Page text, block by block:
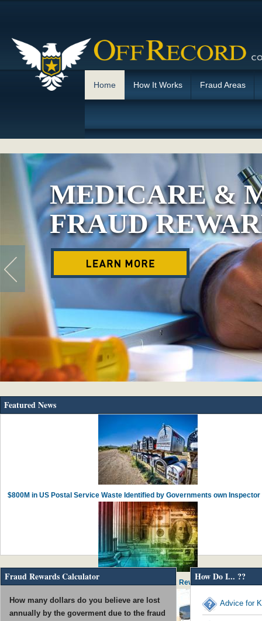
Home How It Works Fraud Areas
MEDICARE &
FRAUD
Featured News
$800M in US Postal Service Waste Identified by Governments own Inspector
IRS Pays out $53M in Rewards to Tax Reward Recipients
Fraud Rewards Calculator
How many dollars do you believe are lost
annually by the goverment due to the fraud
How Do I... ??
Advice for